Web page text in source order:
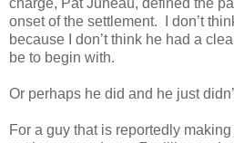
onset of the settlement. I don’t
because I don’t think he had a
be to begin with.
Or perhaps he did and he just
For a guy that is reportedly